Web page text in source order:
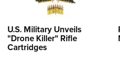
U.S. Military Unveils
"Drone Killer" Rifle
Cartridges